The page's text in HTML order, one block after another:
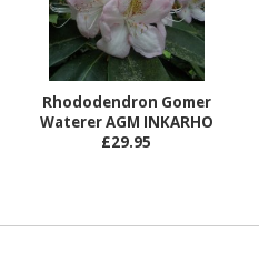
Rhododendron Gomer
Waterer AGM INKARHO
£29.95